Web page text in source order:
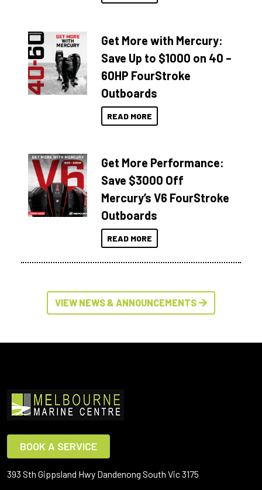
Get More with Mercury:
Save Up to $1000 on 40 –
60HP FourStroke
Outboards
READ MORE
Get More Performance:
Save $3000 Off
Mercury’s V6 FourStroke
Outboards
READ MORE
VIEW NEWS & ANNOUNCEMENTS
BOOK A SERVICE
393 Sth Gippsland Hwy Dandenong South Vic 3175